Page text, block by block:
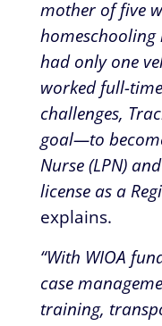
mother of five
homeschooling
had only one
worked full-
challenges,
goal—to
Nurse (LPN)
license as a
explains.
“With WIOA
case
training,